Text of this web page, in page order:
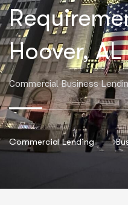
Hoover, AL
Commercial Business
Commercial Lending